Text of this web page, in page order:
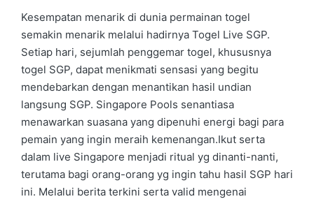
by
in
Kesempatan menarik di dunia permainan togel
semakin menarik melalui hadirnya Togel Live SGP.
Setiap hari, sejumlah penggemar togel, khususnya
togel SGP, dapat menikmati sensasi yang begitu
mendebarkan dengan menantikan hasil undian
langsung SGP. Singapore Pools senantiasa
menawarkan suasana yang dipenuhi energi bagi para
pemain yang ingin meraih kemenangan.Ikut serta
dalam live Singapore menjadi ritual yg dinanti-nanti,
terutama bagi orang-orang yg ingin tahu hasil SGP hari
ini. Melalui berita terkini serta valid mengenai